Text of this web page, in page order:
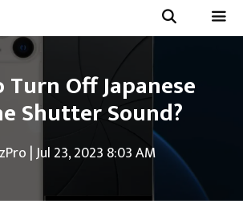
Off Japanese
Shutter Sound?
|Jul 23, 2023 8:03 AM